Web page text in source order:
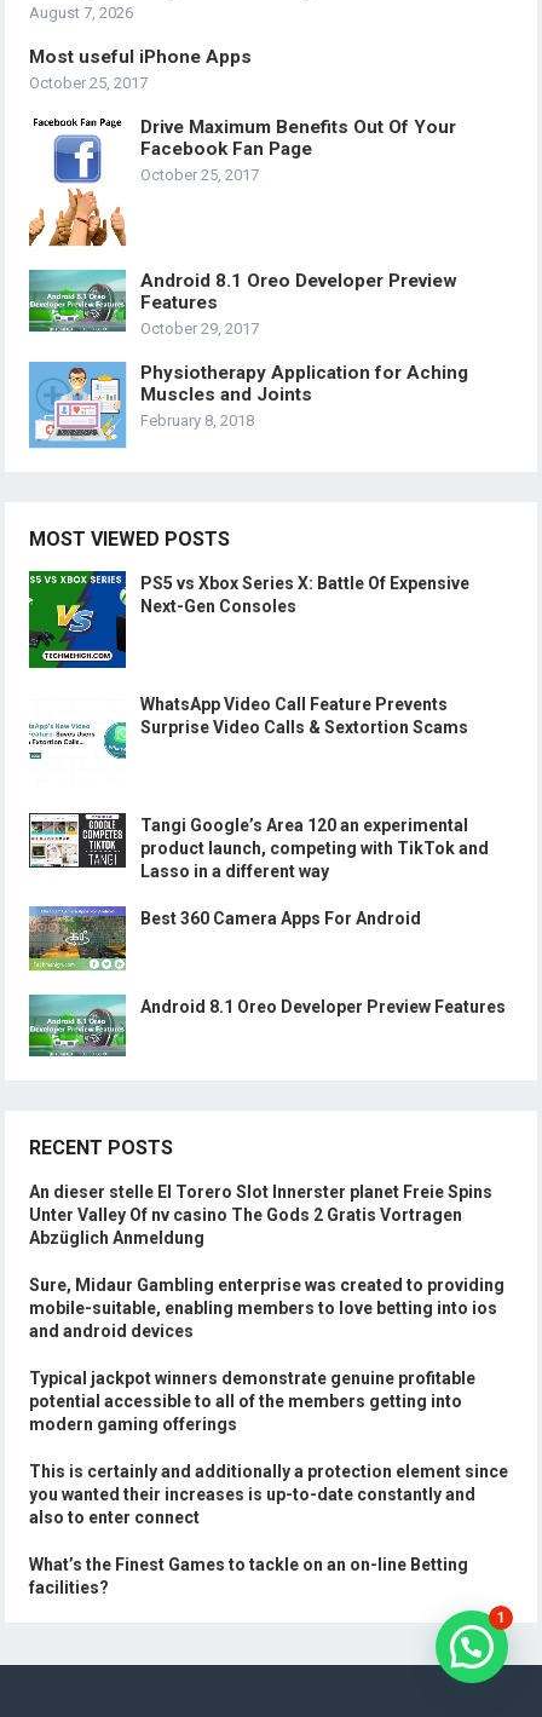
August 7, 2026
Most useful iPhone Apps
October 25, 2017
Drive Maximum Benefits Out Of Your
Facebook Fan Page
October 25, 2017
Android 8.1 Oreo Developer Preview
Features
October 29, 2017
Physiotherapy Application for Aching
Muscles and Joints
February 8, 2018
MOST VIEWED POSTS
PS5 vs Xbox Series X: Battle Of Expensive
Next-Gen Consoles
WhatsApp Video Call Feature Prevents
Surprise Video Calls & Sextortion Scams
Tangi Google’s Area 120 an experimental
product launch, competing with TikTok and
Lasso in a different way
Best 360 Camera Apps For Android
Android 8.1 Oreo Developer Preview Features
RECENT POSTS
An dieser stelle El Torero Slot Innerster planet Freie Spins
Unter Valley Of nv casino The Gods 2 Gratis Vortragen
Abzüglich Anmeldung
Sure, Midaur Gambling enterprise was created to providing
mobile-suitable, enabling members to love betting into ios
and android devices
Typical jackpot winners demonstrate genuine profitable
potential accessible to all of the members getting into
modern gaming offerings
This is certainly and additionally a protection element since
you wanted their increases is up-to-date constantly and
also to enter connect
What’s the Finest Games to tackle on an on-line Betting
facilities?
1